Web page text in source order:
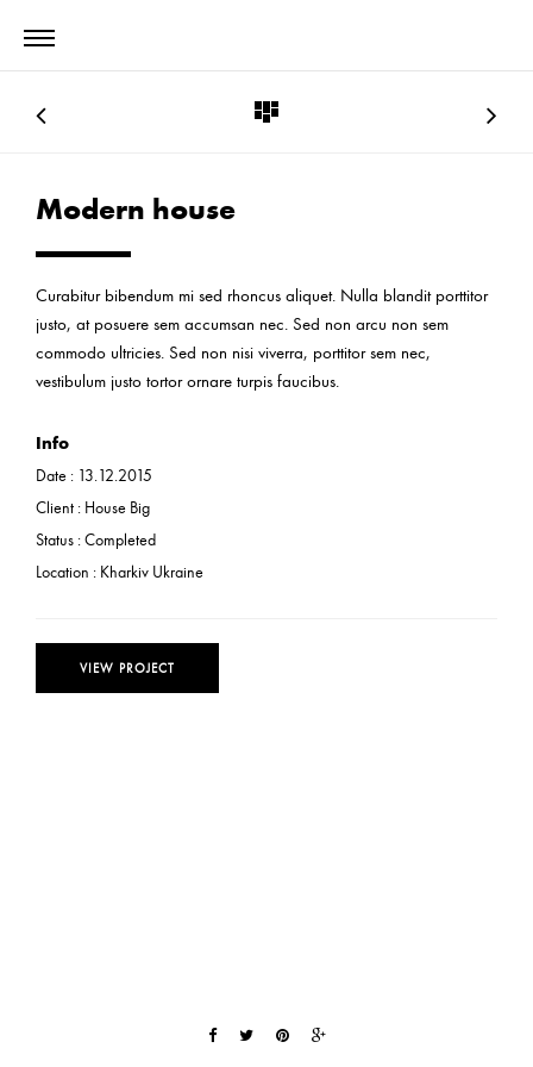
Modern house
Curabitur bibendum mi sed rhoncus aliquet. Nulla blandit porttitor
justo, at posuere sem accumsan nec. Sed non arcu non sem
commodo ultricies. Sed non nisi viverra, porttitor sem nec,
vestibulum justo tortor ornare turpis faucibus.
Info
Date : 13.12.2015
Client : House Big
Status :Completed
Location : Kharkiv Ukraine
VIEW PROJECT